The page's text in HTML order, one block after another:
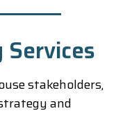
stakeholders,
and